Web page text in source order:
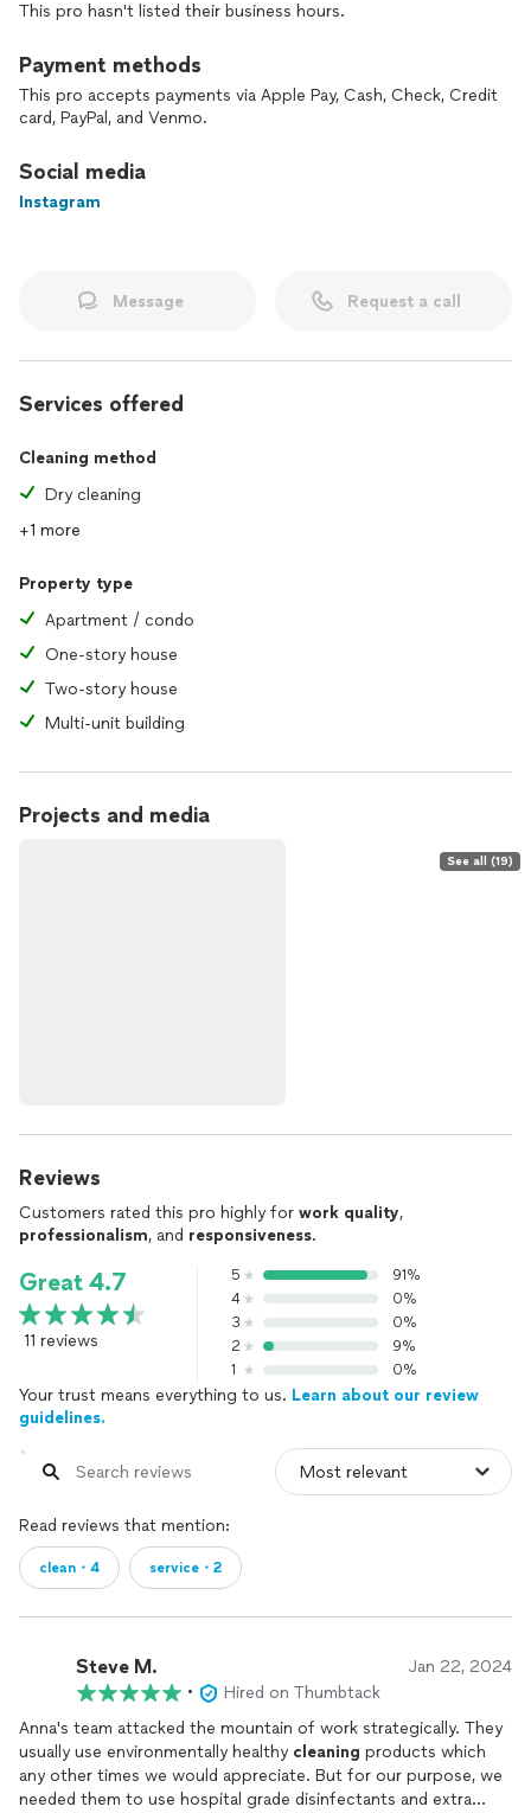
This pro hasn't listed their business hours.
Payment methods
This pro accepts payments via Apple Pay, Cash, Check, Credit
card, PayPal, and Venmo.
Social media
Instagram
Message Request a call
Services offered
Cleaning method
Dry cleaning
+1 more
Property type
Apartment / condo
One-story house
Two-story house
Multi-unit building
Projects and media
See all (19)
Reviews
Customers rated this pro highly for work quality,
professionalism, and responsiveness.
Great 4.7
11 reviews
5
91%
4
0%
3
0%
2
9%
1
0%
Your trust means everything to us. Learn about our review
guidelines.
Read reviews that mention:
clean・4 service・2
Steve M. Jan 22, 2024
•
Hired on Thumbtack
Anna's team attacked the mountain of work strategically. They
usually use environmentally healthy cleaning products which
any other times we would appreciate. But for our purpose, we
needed them to use hospital grade disinfectants and extra